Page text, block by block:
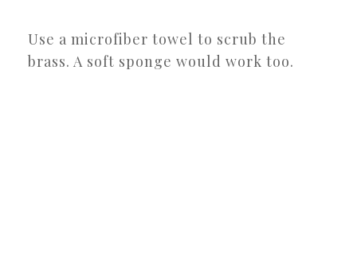
Use a microfiber towel to scrub the
brass. A soft sponge would work too.